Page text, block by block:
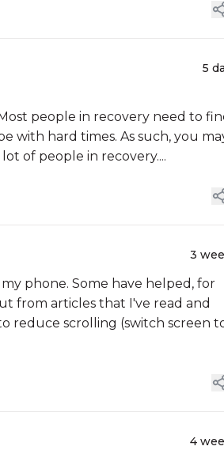
5
people in recovery need to
with hard times. As such, you
of people in recovery....
3
phone. Some have helped, for
from articles that I've read and
reduce scrolling (switch screen
4